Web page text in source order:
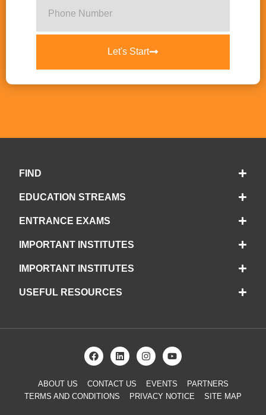
Let's Start
FIND
EDUCATION STREAMS
ENTRANCE EXAMS
IMPORTANT INSTITUTES
IMPORTANT INSTITUTES
USEFUL RESOURCES
ABOUT US CONTACT US EVENTS
PARTNERS
TERMS AND CONDITIONS
PRIVACY NOTICE SITE MAP